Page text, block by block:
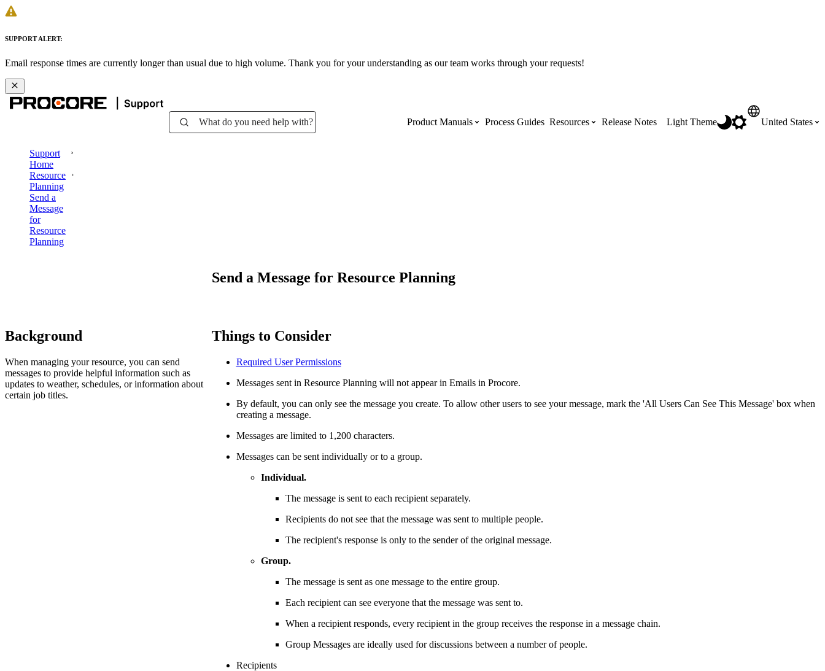
SUPPORT ALERT:
Email response times are currently longer than usual due to high volume. Thank you for your understanding as our team works through your requests!
What do you need help with? Product Manuals
Procore Drive
See All Product Manuals
Process Guides Resources
Build applications on the Procore platform
Release Notes Light Theme United States
Support
Home
Resource
Planning
Send a
Message
for
Resource
Planning
Send a Message for Resource Planning
Background
When managing your resource, you can send
messages to provide helpful information such as
updates to weather, schedules, or information about
certain job titles.
Things to Consider
Required UserPermissions
Messages sent in Resource Planning will not appear in Emails in Procore.
By default, you can only see the message you create. To allow other users to see your message, mark the 'All Users Can See This Message' box when
creating a message.
Messages are limited to 1,200 characters.
Messages can be sent individually or to a group.
Individual.
The message is sent to each recipient separately.
Recipients do not see that the message was sent to multiple people.
The recipient's response is only to the sender of the original message.
Group.
The message is sent as one message to the entire group.
Each recipient can see everyone that the message was sent to.
When a recipient responds, every recipient in the group receives the response in a message chain.
Group Messages are ideally used for discussions between a number of people.
Recipients